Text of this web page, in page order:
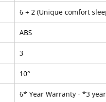
6 + 2 (Unique comfort
ABS
3
10°
6* Year Warranty - *3